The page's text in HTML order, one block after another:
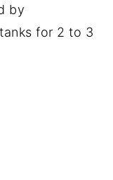
by
for 2 to 3